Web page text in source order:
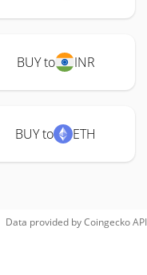
BUY to INR
BUY to ETH
Data provided byCoingeckoAPI